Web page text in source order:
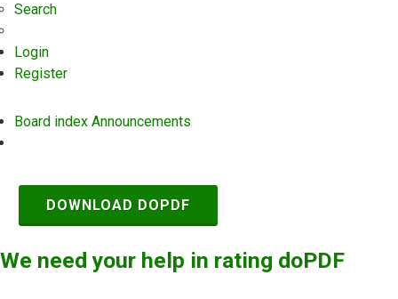
Search
Login
Register
Board index Announcements
DOWNLOAD DOPDF
We need your help in rating doPDF